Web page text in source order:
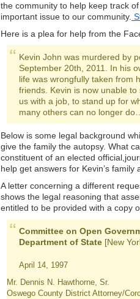
the community to help keep track
important issue to our community.
Here is a plea for help from the
Kevin John was murdered by
September 20th, 2011. In his
life was wrongfully taken from
friends. Kevin is now unable
us with a job, to stand up for
many others can no longer do…
Below is some legal background
give the family the autopsy. What
constituent of an elected
help get answers for Kevin’s family
A letter concerning a different
shows the legal reasoning that
entitled to be provided with a copy
Committee on Open
Department of State [New
April 14, 1997
Mr. Dennis N. Hawthorne, Sr.
Oswego County District Attorney/